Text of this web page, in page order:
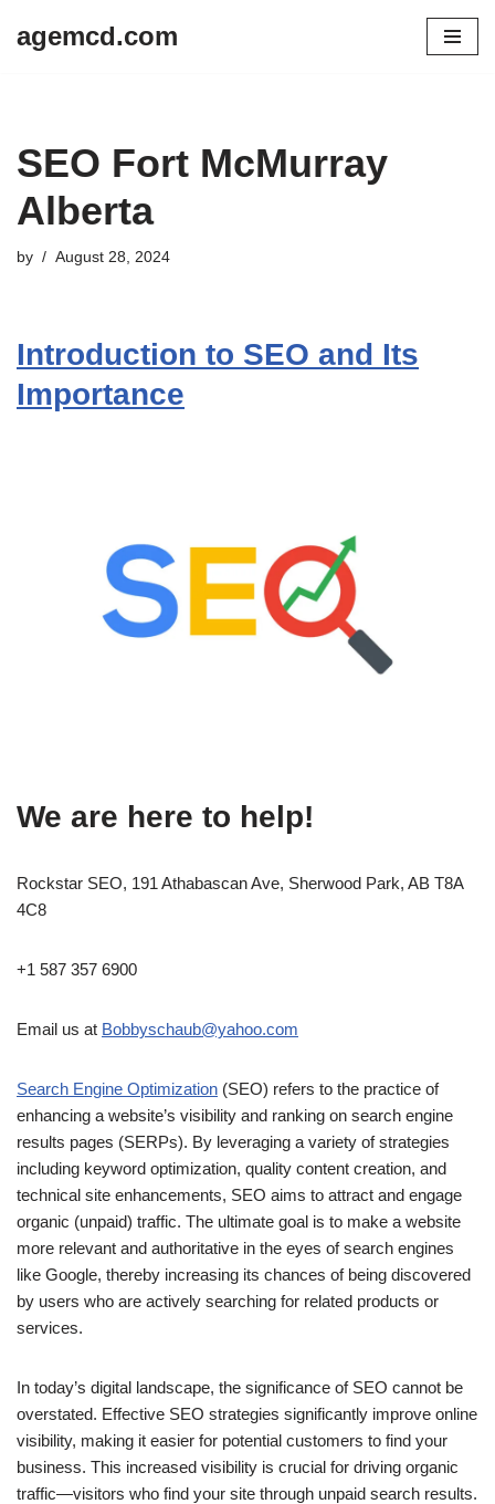
agemcd.com
SEO Fort McMurray
Alberta
by August 28, 2024
Introduction to SEO and Its
Importance
We are here to help!
Rockstar SEO, 191 Athabascan Ave, Sherwood Park, AB T8A
4C8
+1 587 357 6900
Email us at Bobbyschaub@yahoo.com
Search Engine Optimization (SEO) refers to the practice of
enhancing a website’s visibility and ranking on search engine
results pages (SERPs). By leveraging a variety of strategies
including keyword optimization, quality content creation, and
technical site enhancements, SEO aims to attract and engage
organic (unpaid) traffic. The ultimate goal is to make a website
more relevant and authoritative in the eyes of search engines
like Google, thereby increasing its chances of being discovered
by users who are actively searching for related products or
services.
In today’s digital landscape, the significance of SEO cannot be
overstated. Effective SEO strategies significantly improve online
visibility, making it easier for potential customers to find your
business. This increased visibility is crucial for driving organic
traffic—visitors who find your site through unpaid search results.